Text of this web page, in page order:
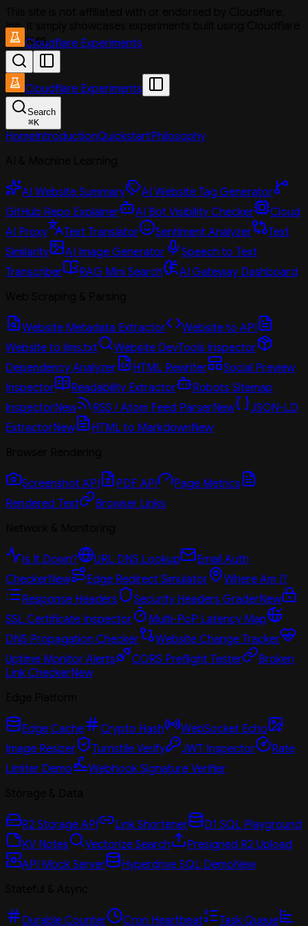
Inc. It simply showcases experiments built using Cloudflare
services.
Cloudflare Experiments
Cloudflare Experiments
Search
⌘K
HomeIntroductionQuickstartPhilosophy
AI Website Summary
AI Website Tag Generator
GitHub Repo Explainer
AI Bot Visibility Checker
Cloud
AI Proxy
Text Translator Sentiment Analyzer
Text
Similarity
AI Image Generator
Speech to Text
Transcriber
RAG Mini Search
AI Gateway Dashboard
Website Metadata Extractor
Website to API
Website to llms.txt
Website DevTools Inspector
Dependency Analyzer
HTML Rewriter
Social Preview
Inspector
Readability Extractor
Robots Sitemap
InspectorNew RSS / Atom Feed ParserNew
JSON-LD
ExtractorNew HTML to MarkdownNew
Screenshot API PDF API
Page Metrics
Rendered Text
Browser Links
Is It Down? URL DNS Lookup
Email Auth
CheckerNew Edge Redirect Simulator
Where Am I?
Response Headers
Security Headers GraderNew
SSL Certificate Inspector
Multi-PoP Latency Map
DNS Propagation Checker
Website Change Tracker
Uptime Monitor Alerts
CORS Preflight Tester
Broken
Link CheckerNew
Edge Cache Crypto Hash
WebSocket Echo
Image Resizer
Turnstile Verify JWT Inspector
Rate
Limiter Demo
Webhook Signature Verifier
R2 Storage API Link Shortener
D1 SQL Playground
KV Notes
Vectorize Search
Presigned R2 Upload
API Mock Server
Hyperdrive SQL DemoNew
Durable Counter Cron Heartbeat Task Queue